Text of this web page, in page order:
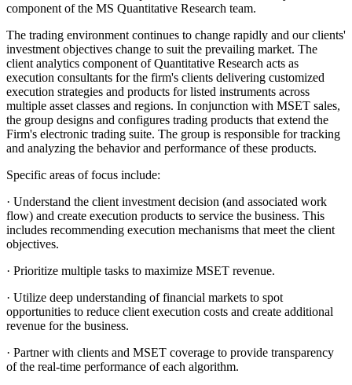
component of the MS Quantitative Research team.
The trading environment continues to change rapidly and our clients'
investment objectives change to suit the prevailing market. The
client analytics component of Quantitative Research acts as
execution consultants for the firm's clients delivering customized
execution strategies and products for listed instruments across
multiple asset classes and regions. In conjunction with MSET sales,
the group designs and configures trading products that extend the
Firm's electronic trading suite. The group is responsible for tracking
and analyzing the behavior and performance of these products.
Specific areas of focus include:
· Understand the client investment decision (and associated work
flow) and create execution products to service the business. This
includes recommending execution mechanisms that meet the client
objectives.
· Prioritize multiple tasks to maximize MSET revenue.
· Utilize deep understanding of financial markets to spot
opportunities to reduce client execution costs and create additional
revenue for the business.
· Partner with clients and MSET coverage to provide transparency
of the real-time performance of each algorithm.